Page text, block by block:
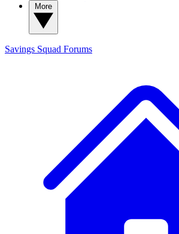
Savings Squad Forums